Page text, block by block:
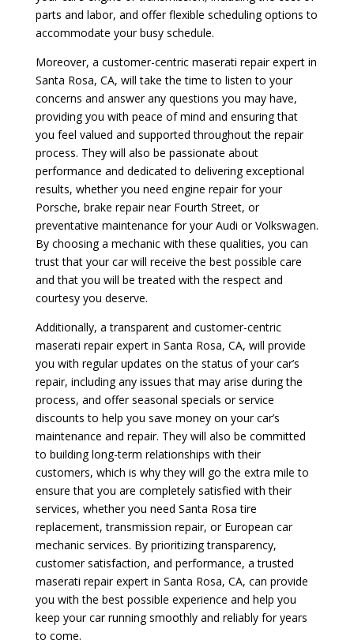
parts and labor, and offer flexible scheduling options to
accommodate your busy schedule.
Moreover, a customer-centric maserati repair expert in
Santa Rosa, CA, will take the time to listen to your
concerns and answer any questions you may have,
providing you with peace of mind and ensuring that
you feel valued and supported throughout the repair
process. They will also be passionate about
performance and dedicated to delivering exceptional
results, whether you need engine repair for your
Porsche, brake repair near Fourth Street, or
preventative maintenance for your Audi or Volkswagen.
By choosing a mechanic with these qualities, you can
trust that your car will receive the best possible care
and that you will be treated with the respect and
courtesy you deserve.
Additionally, a transparent and customer-centric
maserati repair expert in Santa Rosa, CA, will provide
you with regular updates on the status of your car’s
repair, including any issues that may arise during the
process, and offer seasonal specials or service
discounts to help you save money on your car’s
maintenance and repair. They will also be committed
to building long-term relationships with their
customers, which is why they will go the extra mile to
ensure that you are completely satisfied with their
services, whether you need Santa Rosa tire
replacement, transmission repair, or European car
mechanic services. By prioritizing transparency,
customer satisfaction, and performance, a trusted
maserati repair expert in Santa Rosa, CA, can provide
you with the best possible experience and help you
keep your car running smoothly and reliably for years
to come.